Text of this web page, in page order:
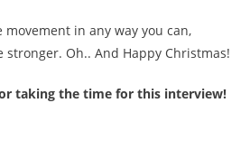
in any way you can,
stronger. Oh.. And Happy Christmas!
taking the time for this interview!